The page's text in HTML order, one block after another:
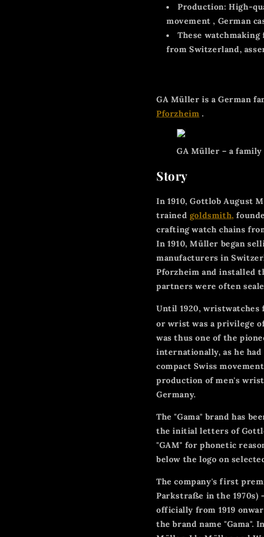
Production: High-
movement , German
These
from Switzerland,
GA Müller is a German
Pforzheim .
GA Müller – a
Story
In 1910, Gottlob August
trained goldsmith,
crafting watch chains
In 1910, Müller began
manufacturers in
Pforzheim and installed
partners were often
Until 1920, wristwatches
or wrist was a privilege
was thus one of the
internationally, as he
compact Swiss
production of men's
Germany.
The "Gama" brand has
the initial letters of
"GAM" for phonetic
below the logo on
The company's first
Parkstraße in the
officially from 1919
the brand name "Gama".